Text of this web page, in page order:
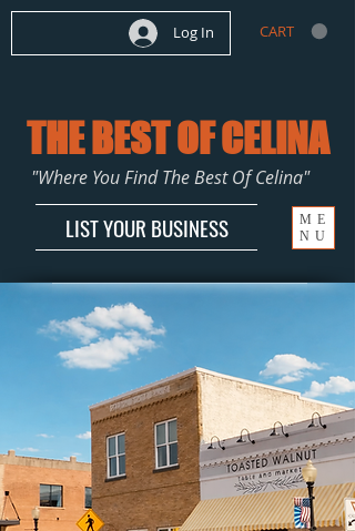
Log In CART
THE BEST OF CELINA
"Where You Find The Best Of Celina"
LIST YOUR BUSINESS
ME
NU